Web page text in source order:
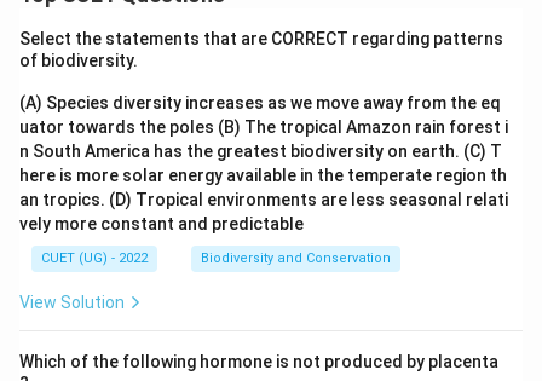
Select the statements that are CORRECT regarding patterns
of biodiversity.
(A) Species diversity increases as we move away from the eq
uator towards the poles (B) The tropical Amazon rain forest i
n South America has the greatest biodiversity on earth. (C) T
here is more solar energy available in the temperate region th
an tropics. (D) Tropical environments are less seasonal relati
vely more constant and predictable
CUET (UG) - 2022 Biodiversity and Conservation
View Solution
Which of the following hormone is not produced by placenta